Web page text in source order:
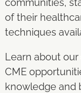
of their
techniques
Learn about our
CME
knowledge and